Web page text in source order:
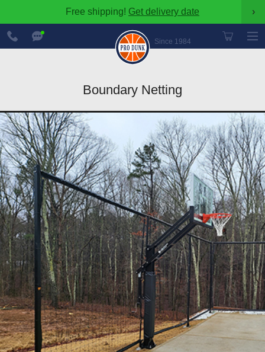
Free shipping! Get delivery date ›
Since 1984
888-
600-
8545
Boundary Netting